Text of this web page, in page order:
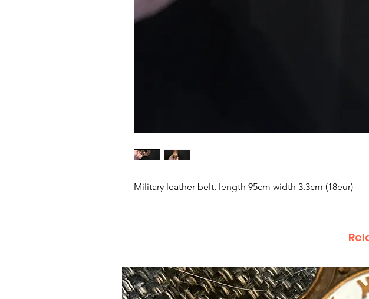
Military leather belt, length 95cm width 3.3cm (18eur)